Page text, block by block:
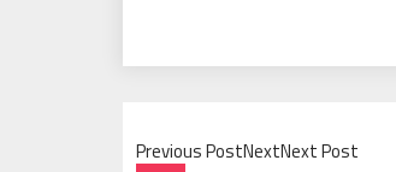
Previous PostNextNext Post